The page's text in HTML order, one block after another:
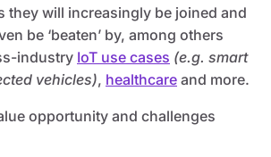
they will increasingly be joined and
be ‘beaten’ by, among others
industry IoT use cases (e.g. smart
vehicles), healthcare and more.